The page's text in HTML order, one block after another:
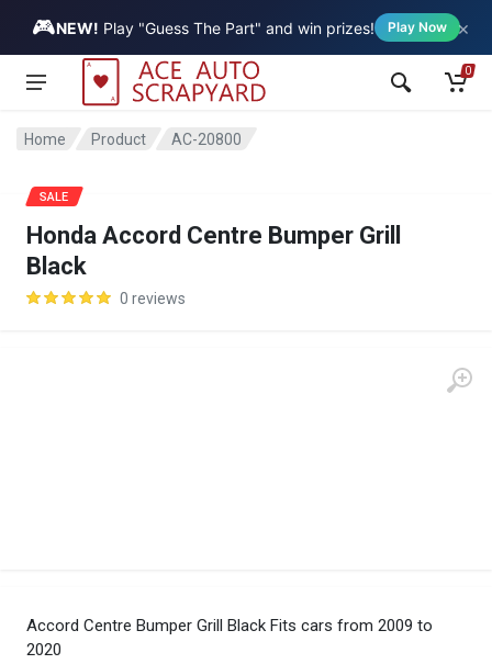
🎮NEW! Play "Guess The Part" and win prizes! Play Now ×
Vehicle
0
Home Product AC-20800
Honda Accord Centre Bumper Grill
Black
0 reviews
Accord Centre Bumper Grill Black Fits cars from 2009 to
2020
SALE